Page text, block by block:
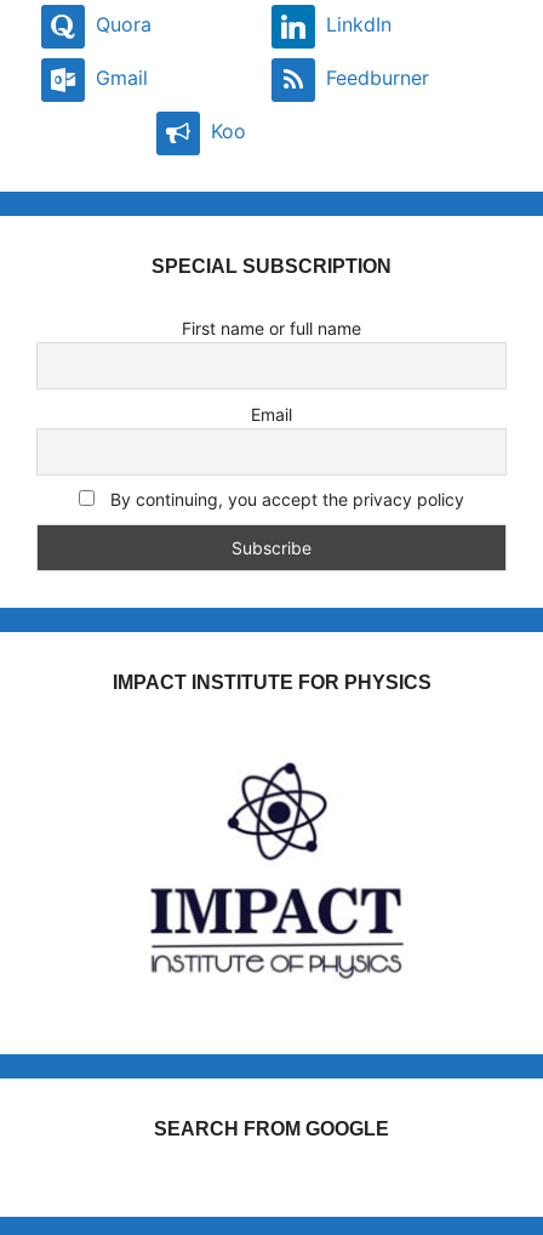
Quora LinkdIn
Gmail Feedburner
Koo
SPECIAL SUBSCRIPTION
First name or full name
Email
By continuing, you accept the privacy policy
IMPACT INSTITUTE FOR PHYSICS
SEARCH FROM GOOGLE